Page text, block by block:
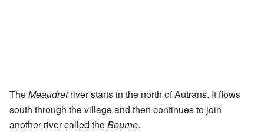
TheMeaudretriver starts in the north of Autrans. It flows
south through the village and then continues to join
another river called theBourne.